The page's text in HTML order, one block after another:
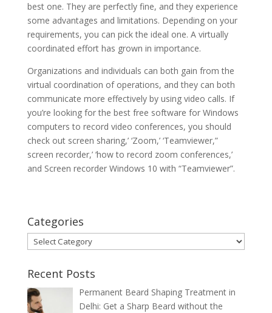
best one. They are perfectly fine, and they experience
some advantages and limitations. Depending on your
requirements, you can pick the ideal one. A virtually
coordinated effort has grown in importance.
Organizations and individuals can both gain from the
virtual coordination of operations, and they can both
communicate more effectively by using video calls. If
you’re looking for the best free software for Windows
computers to record video conferences, you should
check out screen sharing,’ ‘Zoom,’ ‘Teamviewer,”
screen recorder,’ ‘how to record zoom conferences,’
and Screen recorder Windows 10 with “Teamviewer”.
Categories
Categories
Recent Posts
Permanent Beard Shaping Treatment in
Delhi: Get a Sharp Beard without the